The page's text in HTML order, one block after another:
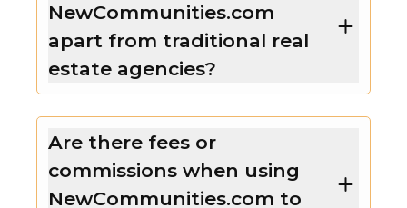
NewCommunities.com
apart from traditional real
estate agencies?
Are there fees or
commissions when using
NewCommunities.com to